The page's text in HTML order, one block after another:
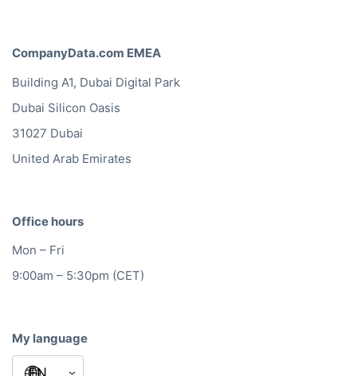
CompanyData.com EMEA
Building A1, Dubai Digital Park
Dubai Silicon Oasis
31027 Dubai
United Arab Emirates
Office hours
Mon – Fri
9:00am – 5:30pm (CET)
My language